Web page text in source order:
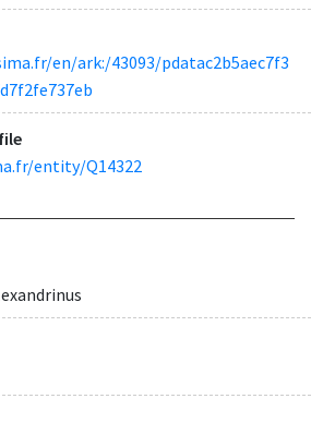
en/ark:/43093/pdatac2b5aec7f3
entity/Q14322